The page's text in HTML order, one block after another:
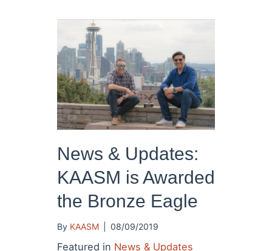
Siemens
Automation
News & Updates:
KAASM is Awarded
the Bronze Eagle
By KAASM 08/09/2019
Featured in News & Updates